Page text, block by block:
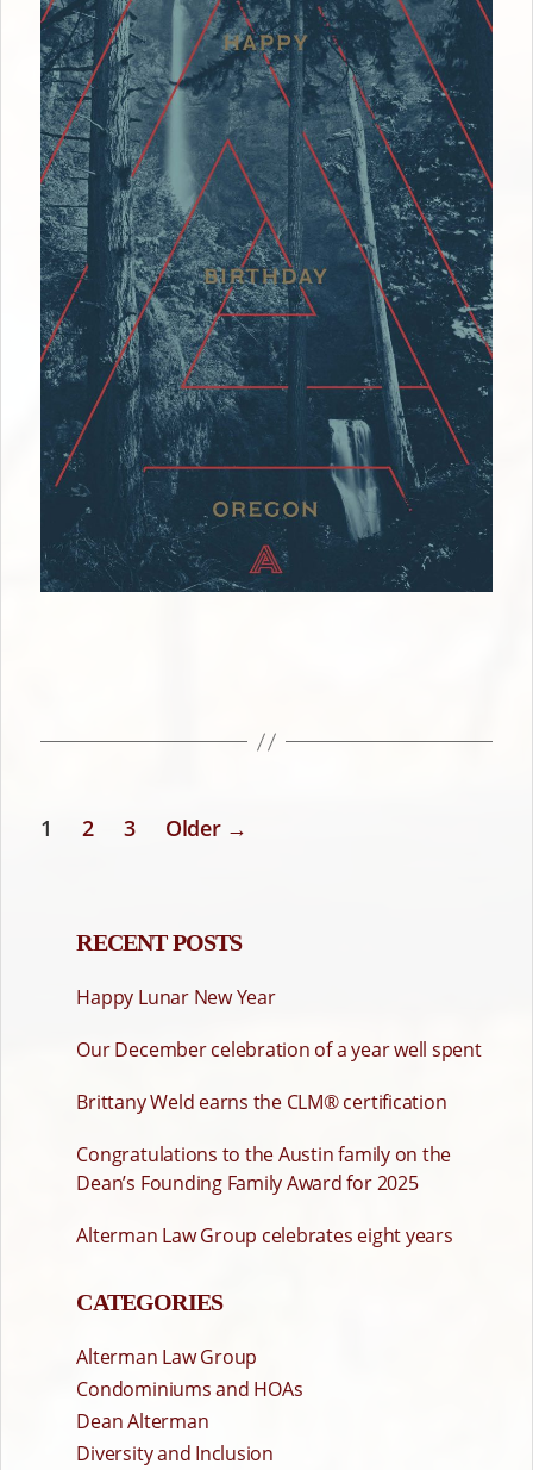
POSTS
1 2 3 Older →
RECENT POSTS
Happy Lunar New Year
Our December celebration of a year well spent
Brittany Weld earns the CLM® certification
Congratulations to the Austin family on the
Dean’s Founding Family Award for 2025
Alterman Law Group celebrates eight years
CATEGORIES
Alterman Law Group
Condominiums and HOAs
Dean Alterman
Diversity and Inclusion